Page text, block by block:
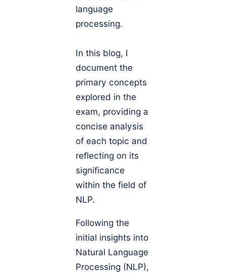
language
processing.
In this blog, I
document the
primary concepts
explored in the
exam, providing a
concise analysis
of each topic and
reflecting on its
significance
within the field of
NLP.
Following the
initial insights into
Natural Language
Processing (NLP),